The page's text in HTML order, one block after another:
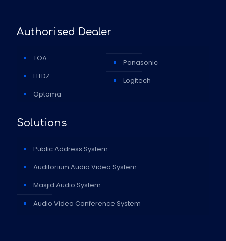
Authorised Dealer
TOA
HTDZ
Optoma
Panasonic
Logitech
Solutions
Public Address System
Auditorium Audio Video System
Masjid Audio System
Audio Video Conference System